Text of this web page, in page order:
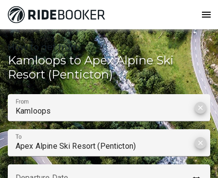
menu
How to get from
Kamloops to Apex Alpine Ski
Resort (Penticton)
From
clear
To
clear